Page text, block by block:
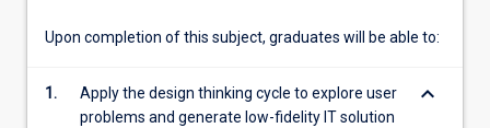
of
is
Upon completion of this subject, graduates will be able to:
1.
Apply the design thinking cycle to explore user
problems and generate low-fidelity IT solution
keyboard_arrow_down